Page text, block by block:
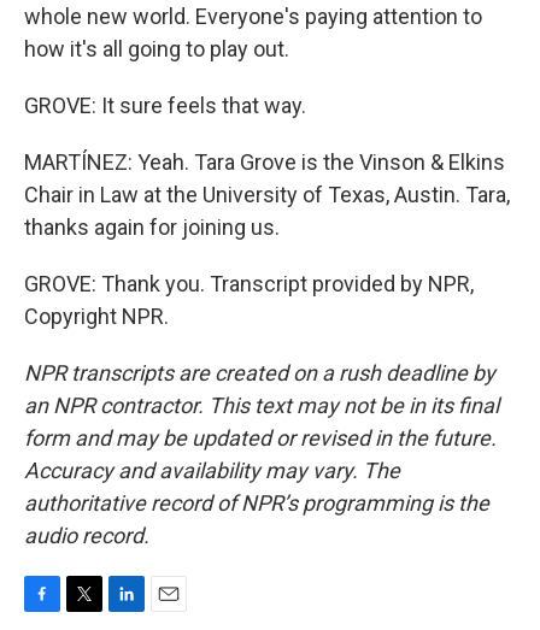
whole new world. Everyone's paying attention to
how it's all going to play out.
GROVE: It sure feels that way.
MARTÍNEZ: Yeah. Tara Grove is the Vinson & Elkins
Chair in Law at the University of Texas, Austin. Tara,
thanks again for joining us.
GROVE: Thank you. Transcript provided by NPR,
Copyright NPR.
NPR transcripts are created on a rush deadline by
an NPR contractor. This text may not be in its final
form and may be updated or revised in the future.
Accuracy and availability may vary. The
authoritative record of NPR’s programming is the
audio record.